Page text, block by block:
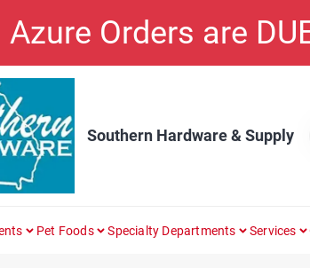
Azure Orders are
Southern Hardware & Supply
Pet Foods Specialty Departments Services